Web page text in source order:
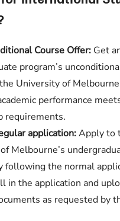
Course Offer:Get
program’s
University of
performance
requirements.
application:Apply to
Melbourne’s
following the normal
in the application and
as requested by